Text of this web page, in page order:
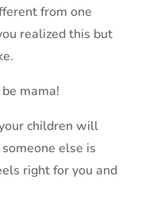
from one
realized this but
mama!
children will
else is
right for you and